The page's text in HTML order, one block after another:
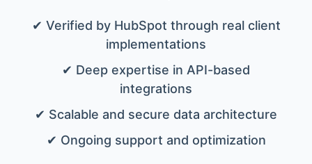
✔ Verified by HubSpot through real client
implementations
✔ Deep expertise in API-based
integrations
✔ Scalable and secure data architecture
✔ Ongoing support and optimization